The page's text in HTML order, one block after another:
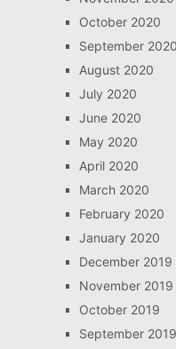
October 2020
September 2020
August 2020
July 2020
June 2020
May 2020
April 2020
March 2020
February 2020
January 2020
December 2019
November 2019
October 2019
September 2019